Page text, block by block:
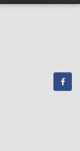
Facebook